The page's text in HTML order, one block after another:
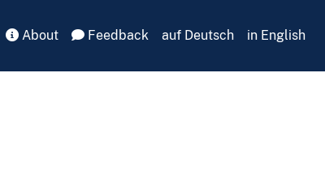
About Feedback auf Deutsch in English